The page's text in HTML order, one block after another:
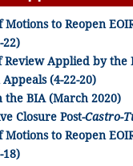
Motions to Reopen
22)
Review Applied by the
(4-22-20)
the BIA (March 2020)
Closure Post-Castro-
Motions to Reopen
18)